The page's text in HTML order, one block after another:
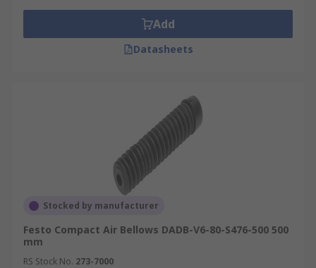
Add
Datasheets
Stocked by manufacturer
Festo Compact Air Bellows DADB-V6-80-S476-500 500
mm
RS Stock No. 273-7000